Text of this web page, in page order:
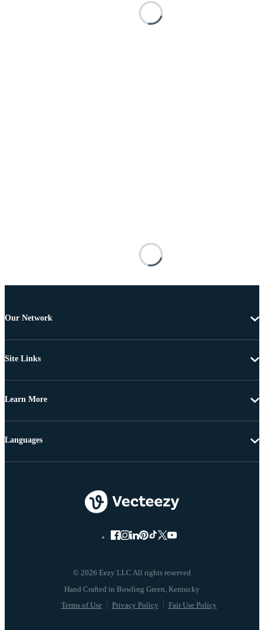
Our Network
Site Links
Learn More
© 2026 Eezy LLC All rights reserved
Terms of Use Privacy Policy Fair Use Policy
Languages